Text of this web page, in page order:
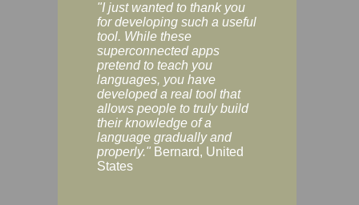
"I just wanted to thank you
for developing such a useful
tool. While these
superconnected apps
pretend to teach you
languages, you have
developed a real tool that
allows people to truly build
their knowledge of a
language gradually and
properly." Bernard, United
States